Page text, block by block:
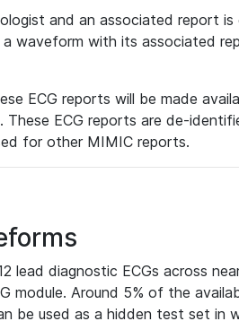
and an associated report
waveform with its associated
ECG reports will be made
ECG reports are de-
for other MIMIC reports.
diagnostic ECGs across
module. Around 5% of the
be used as a hidden test set in